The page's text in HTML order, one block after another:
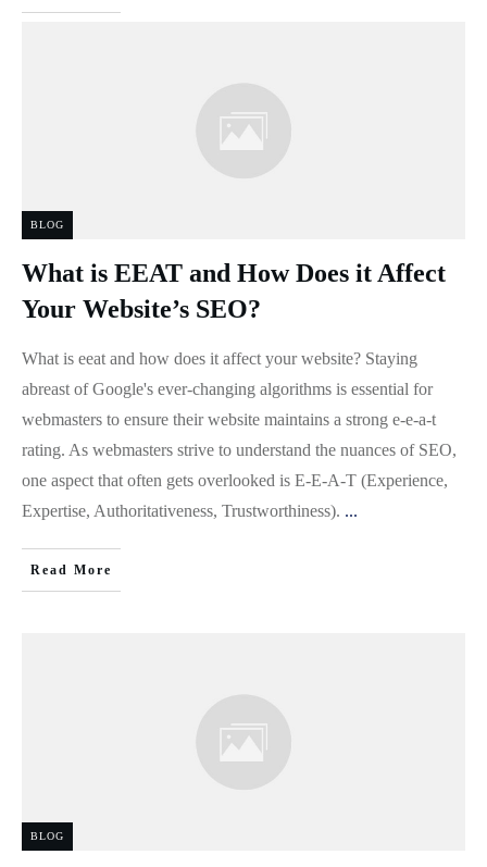
BLOG
What is EEAT and How Does it Affect
Your Website’s SEO?
What is eeat and how does it affect your website? Staying
abreast of Google's ever-changing algorithms is essential for
webmasters to ensure their website maintains a strong e-e-a-t
rating. As webmasters strive to understand the nuances of SEO,
one aspect that often gets overlooked is E-E-A-T (Experience,
Expertise, Authoritativeness, Trustworthiness). ...
Read More
BLOG